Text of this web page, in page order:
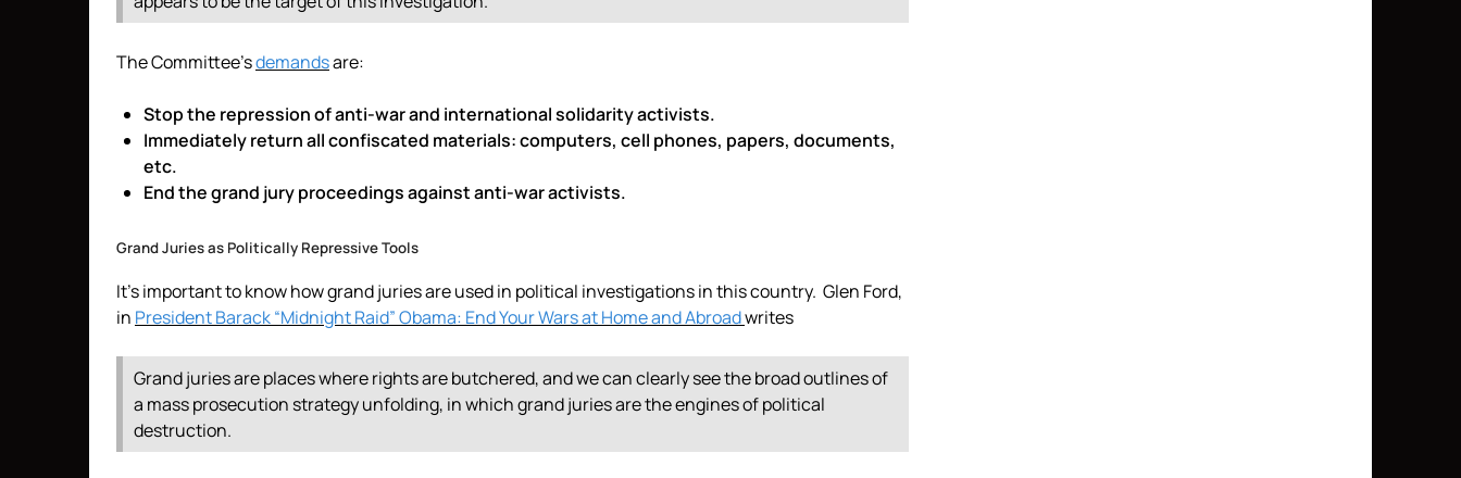
The Committee’sdemandsare:
Stop the repression of anti-war and international solidarity activists.
Immediately return all confiscated materials: computers, cell phones, papers, documents,
etc.
End the grand jury proceedings against anti-war activists.
Grand Juries as Politically Repressive Tools
It’s important to know how grand juries are used in political investigations in this country. Glen Ford,
in President Barack “Midnight Raid” Obama: End Your Wars at Home and Abroadwrites
Grand juries are places where rights are butchered, and we can clearly see the broad outlines of
a mass prosecution strategy unfolding, in which grand juries are the engines of political
destruction.